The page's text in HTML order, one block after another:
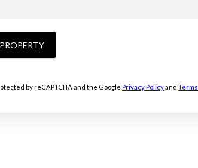
by reCAPTCHA and the GooglePrivacy Policyand